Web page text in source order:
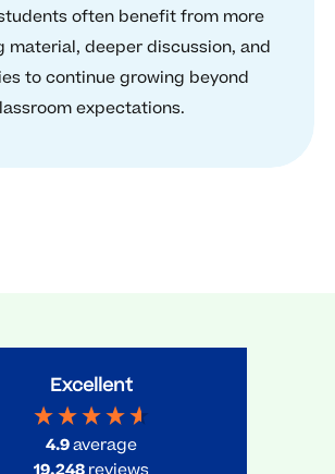
often benefit from more
material, deeper discussion, and
to continue growing beyond
expectations.
Excellent
4.9average